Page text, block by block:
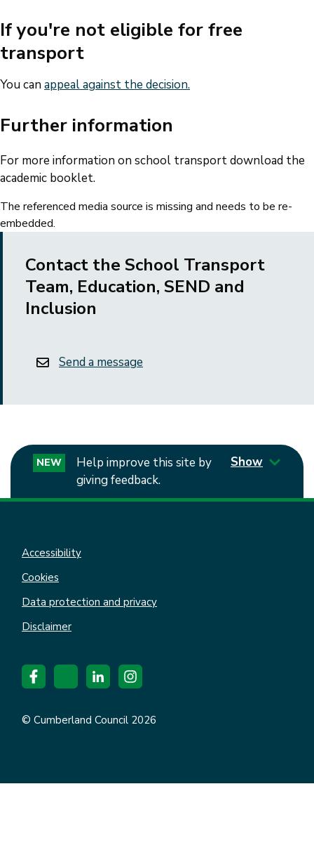
If you're not eligible for free
transport
You can appeal against the decision.
Further information
For more information on school transport download the
academic booklet.
The referenced media source is missing and needs to be re-
embedded.
Contact the School Transport
Team, Education, SEND and
Inclusion
Send a message
NEW
Help improve this site by
giving feedback.
Show
Accessibility
Cookies
Data protection and privacy
Disclaimer
© Cumberland Council 2026